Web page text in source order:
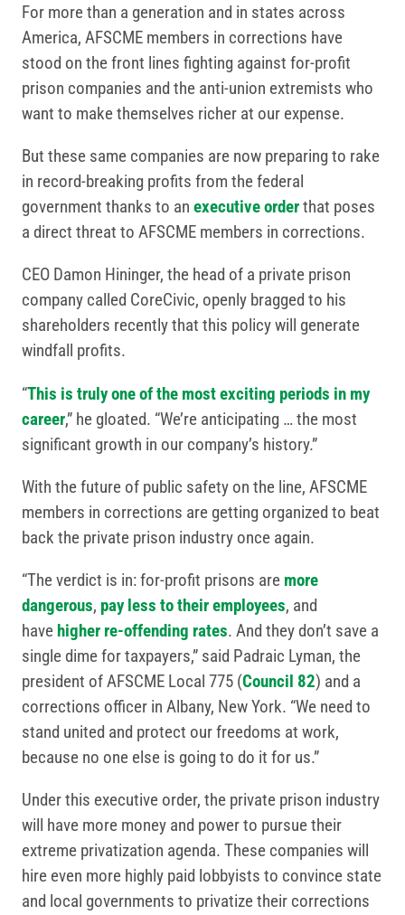
For more than a generation and in states across
America, AFSCME members in corrections have
stood on the front lines fighting against for-profit
prison companies and the anti-union extremists who
want to make themselves richer at our expense.
But these same companies are now preparing to rake
in record-breaking profits from the federal
government thanks to an executive orderthat poses
a direct threat to AFSCME members in corrections.
CEO Damon Hininger, the head of a private prison
company called CoreCivic, openly bragged to his
shareholders recently that this policy will generate
windfall profits.
“This is truly one of the most exciting periods in my
career,” he gloated. “We’re anticipating … the most
significant growth in our company’s history.”
With the future of public safety on the line, AFSCME
members in corrections are getting organized to beat
back the private prison industry once again.
“The verdict is in: for-profit prisons are more
dangerous, pay less to their employees, and
havehigher re-offending rates. And they don’t save a
single dime for taxpayers,” said Padraic Lyman, the
president of AFSCME Local 775 (Council 82) and a
corrections officer in Albany, New York. “We need to
stand united and protect our freedoms at work,
because no one else is going to do it for us.”
Under this executive order, the private prison industry
will have more money and power to pursue their
extreme privatization agenda. These companies will
hire even more highly paid lobbyists to convince state
and local governments to privatize their corrections